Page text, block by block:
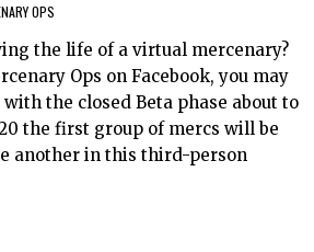
OPS
the life of a virtual mercenary?
Ops on Facebook, you may
the closed Beta phase about to
the first group of mercs will be
another in this third-person